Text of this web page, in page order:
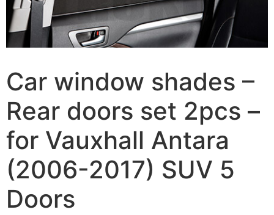
Car window shades –
Rear doors set 2pcs –
for Vauxhall Antara
(2006-2017) SUV 5
Doors